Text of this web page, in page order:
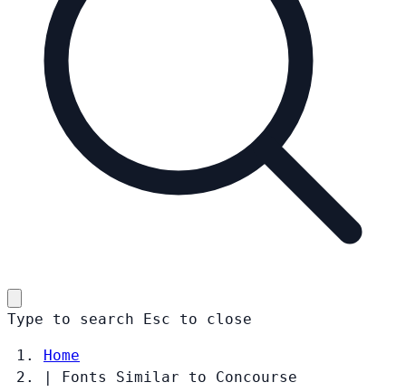
Type to search Esc to close
Home
|
Fonts Similar to Concourse